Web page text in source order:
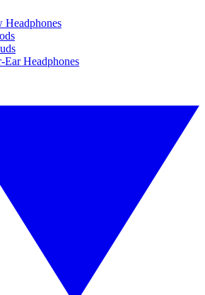
Headphones
Ear Headphones